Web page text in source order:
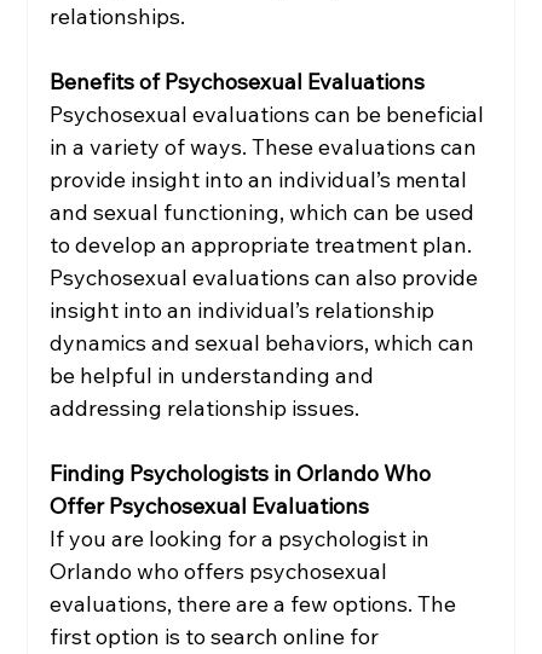
relationships.
Benefits of Psychosexual Evaluations
Psychosexual evaluations can be beneficial
in a variety of ways. These evaluations can
provide insight into an individual’s mental
and sexual functioning, which can be used
to develop an appropriate treatment plan.
Psychosexual evaluations can also provide
insight into an individual’s relationship
dynamics and sexual behaviors, which can
be helpful in understanding and
addressing relationship issues.
Finding Psychologists in Orlando Who
Offer Psychosexual Evaluations
If you are looking for a psychologist in
Orlando who offers psychosexual
evaluations, there are a few options. The
first option is to search online for